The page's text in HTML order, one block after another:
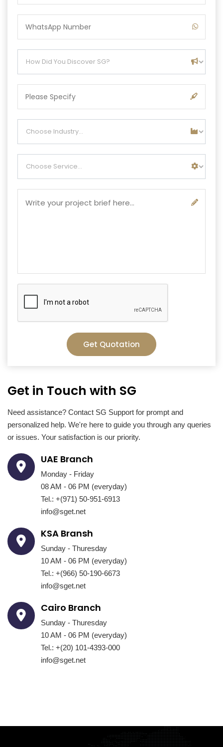
Get Quotation
Get in Touch with SG
Need assistance? Contact SG Support for prompt and
personalized help. We're here to guide you through any queries
or issues. Your satisfaction is our priority.
UAE Branch
Monday - Friday
08 AM - 06 PM (everyday)
Tel.: +(971) 50-951-6913
info@sget.net
KSA Bransh
Sunday - Thuresday
10 AM - 06 PM (everyday)
Tel.: +(966) 50-190-6673
info@sget.net
Cairo Branch
Sunday - Thuresday
10 AM - 06 PM (everyday)
Tel.: +(20) 101-4393-000
info@sget.net